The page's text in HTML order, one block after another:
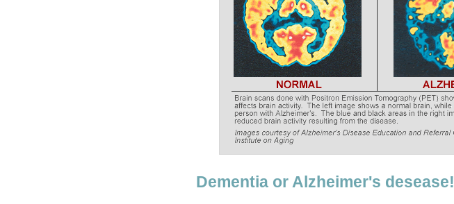
Dementia or Alzheimer's desease!